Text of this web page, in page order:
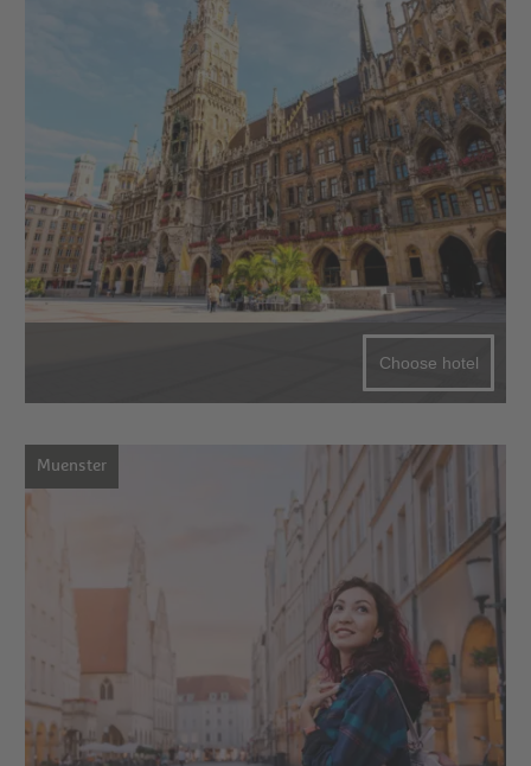
Choose hotel
Muenster